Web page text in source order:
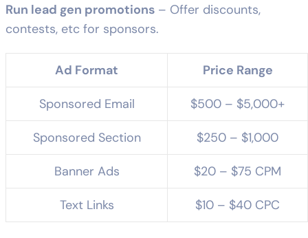
Run lead gen promotions – Offer discounts,
contests, etc for sponsors.
Ad Format Price Range
Sponsored Email $500 – $5,000+
Sponsored Section $250 – $1,000
Banner Ads $20 – $75 CPM
Text Links $10 – $40 CPC